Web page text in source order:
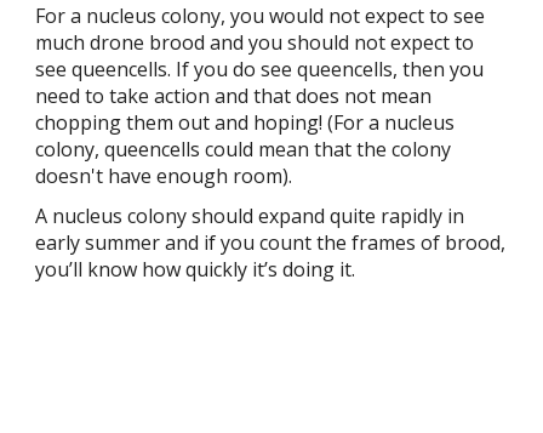
For a nucleus colony, you would not expect to see
much drone brood and you should not expect to
see queencells. If you do see queencells, then you
need to take action and that does not mean
chopping them out and hoping! (For a nucleus
colony, queencells could mean that the colony
doesn't have enough room).
A nucleus colony should expand quite rapidly in
early summer and if you count the frames of brood,
you’ll know how quickly it’s doing it.